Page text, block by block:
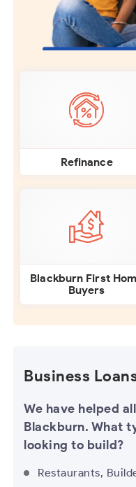
Refinance
Blackburn First
Buyers
Business
We have helped
Blackburn. What
looking to build?
Restaurants,